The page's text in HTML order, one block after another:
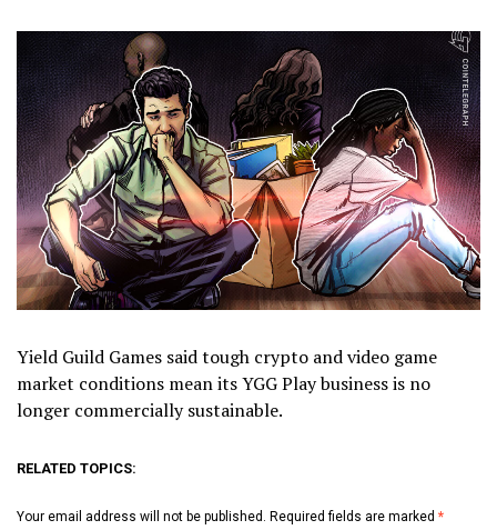
Yield Guild Games said tough crypto and video game
market conditions mean its YGG Play business is no
longer commercially sustainable.
RELATED TOPICS:
Your email address will not be published. Required fields are marked *